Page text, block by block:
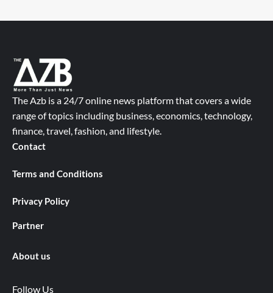
The Azb is a 24/7 online news platform that covers a wide
range of topics including business, economics, technology,
finance, travel, fashion, and lifestyle.
Contact
Terms and Conditions
Privacy Policy
Partner
About us
Follow Us